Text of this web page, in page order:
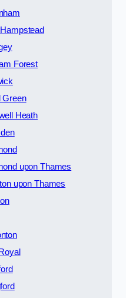
Forest
Green
Heath
upon Thames
upon Thames